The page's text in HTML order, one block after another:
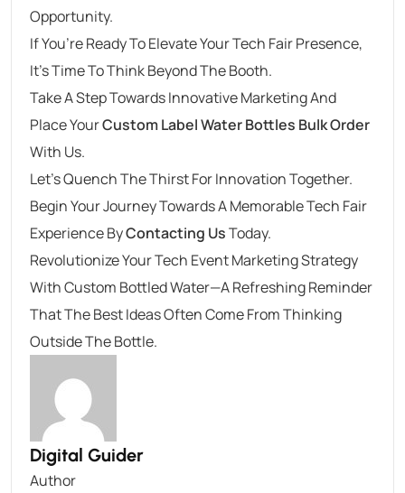
Opportunity.
If You’re Ready To Elevate Your Tech Fair Presence,
It’s Time To Think Beyond The Booth.
Take A Step Towards Innovative Marketing And
Place YourCustom Label Water Bottles Bulk Order
With Us.
Let’s Quench The Thirst For Innovation Together.
Begin Your Journey Towards A Memorable Tech Fair
Experience ByContacting UsToday.
Revolutionize Your Tech Event Marketing Strategy
With Custom Bottled Water—A Refreshing Reminder
That The Best Ideas Often Come From Thinking
Outside The Bottle.
Digital Guider
Author